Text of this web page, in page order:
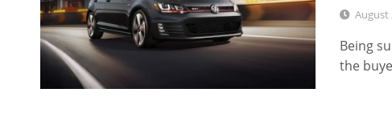
August
Being
the